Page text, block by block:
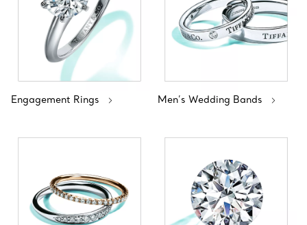
Engagement Rings Men’s Wedding Bands